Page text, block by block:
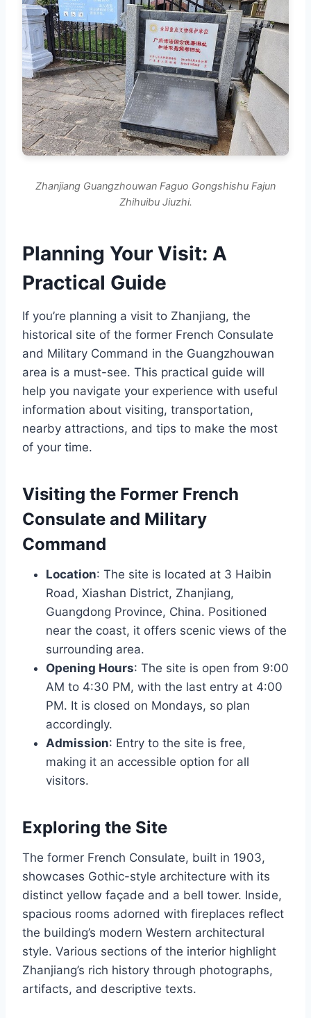
Zhanjiang Guangzhouwan Faguo Gongshishu Fajun
Zhihuibu Jiuzhi.
Planning Your Visit: A
Practical Guide
If you’re planning a visit to Zhanjiang, the
historical site of the former French Consulate
and Military Command in the Guangzhouwan
area is a must-see. This practical guide will
help you navigate your experience with useful
information about visiting, transportation,
nearby attractions, and tips to make the most
of your time.
Visiting the Former French
Consulate and Military
Command
Location: The site is located at 3 Haibin
Road, Xiashan District, Zhanjiang,
Guangdong Province, China. Positioned
near the coast, it offers scenic views of the
surrounding area.
Opening Hours: The site is open from 9:00
AM to 4:30 PM, with the last entry at 4:00
PM. It is closed on Mondays, so plan
accordingly.
Admission: Entry to the site is free,
making it an accessible option for all
visitors.
Exploring the Site
The former French Consulate, built in 1903,
showcases Gothic-style architecture with its
distinct yellow façade and a bell tower. Inside,
spacious rooms adorned with fireplaces reflect
the building’s modern Western architectural
style. Various sections of the interior highlight
Zhanjiang’s rich history through photographs,
artifacts, and descriptive texts.